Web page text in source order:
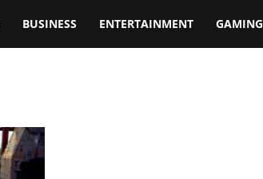
BUSINESS ENTERTAINMENT GAMING